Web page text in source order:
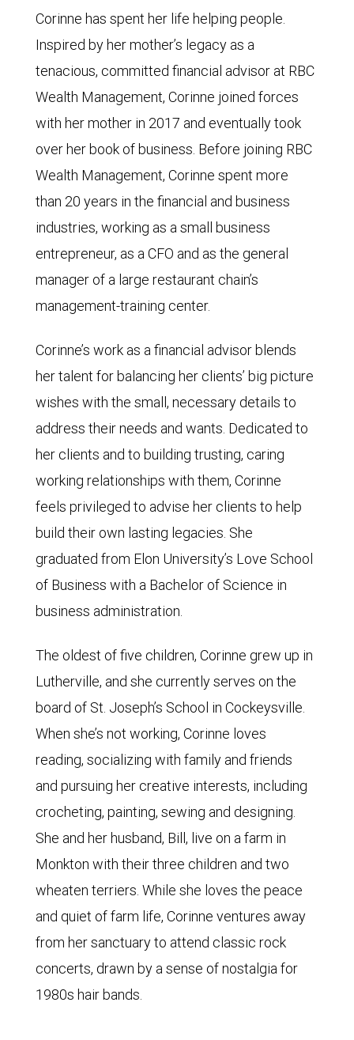
Corinne has spent her life helping people.
Inspired by her mother’s legacy as a
tenacious, committed financial advisor at RBC
Wealth Management, Corinne joined forces
with her mother in 2017 and eventually took
over her book of business. Before joining RBC
Wealth Management, Corinne spent more
than 20 years in the financial and business
industries, working as a small business
entrepreneur, as a CFO and as the general
manager of a large restaurant chain’s
management-training center.
Corinne’s work as a financial advisor blends
her talent for balancing her clients’ big picture
wishes with the small, necessary details to
address their needs and wants. Dedicated to
her clients and to building trusting, caring
working relationships with them, Corinne
feels privileged to advise her clients to help
build their own lasting legacies. She
graduated from Elon University’s Love School
of Business with a Bachelor of Science in
business administration.
The oldest of five children, Corinne grew up in
Lutherville, and she currently serves on the
board of St. Joseph’s School in Cockeysville.
When she’s not working, Corinne loves
reading, socializing with family and friends
and pursuing her creative interests, including
crocheting, painting, sewing and designing.
She and her husband, Bill, live on a farm in
Monkton with their three children and two
wheaten terriers. While she loves the peace
and quiet of farm life, Corinne ventures away
from her sanctuary to attend classic rock
concerts, drawn by a sense of nostalgia for
1980s hair bands.